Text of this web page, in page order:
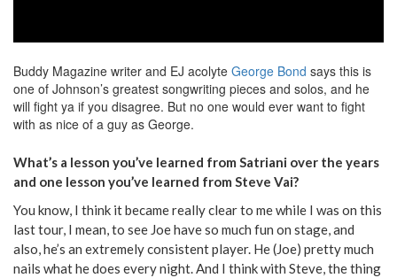
Buddy Magazine writer and EJ acolyte George Bond says this is
one of Johnson’s greatest songwriting pieces and solos, and he
will fight ya if you disagree. But no one would ever want to fight
with as nice of a guy as George.
What’s a lesson you’ve learned from Satriani over the years
and one lesson you’ve learned from Steve Vai?
You know, I think it became really clear to me while I was on this
last tour, I mean, to see Joe have so much fun on stage, and
also, he’s an extremely consistent player. He (Joe) pretty much
nails what he does every night. And I think with Steve, the thing